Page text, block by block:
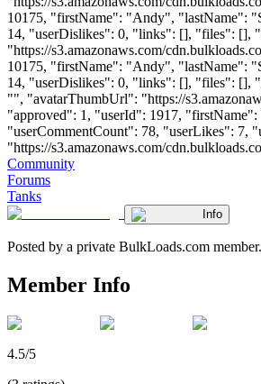
10175, "firstName": "Andy", "lastName":
14, "userDislikes": 0, "links": [], "files": [],
"https://s3.amazonaws.com/
10175, "firstName": "Andy", "lastName":
14, "userDislikes": 0, "links": [], "files": [],
"", "avatarThumbUrl": "https://
"approved": 1, "userId": 1917,
"userCommentCount": 78, "userLikes":
"https://s3.amazonaws.com/
Community
Forums
Tanks
Info
Posted by a private BulkLoads.com member.
Member Info
4.5/5